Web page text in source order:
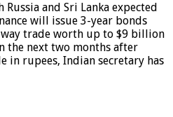
and Sri Lanka expected
will issue 3-year bonds
way trade worth up to $9 billion
the next two months after
in rupees, Indian secretary has